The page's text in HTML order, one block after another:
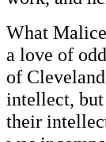
What
a love of
of
intellect,
their